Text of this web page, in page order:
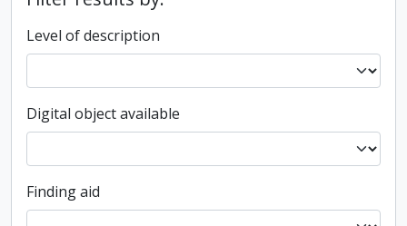
Level of description
Digital object available
Finding aid